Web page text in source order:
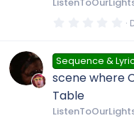
c
o
s0
0
s
t
a
s
Sequence &
scene where
Table